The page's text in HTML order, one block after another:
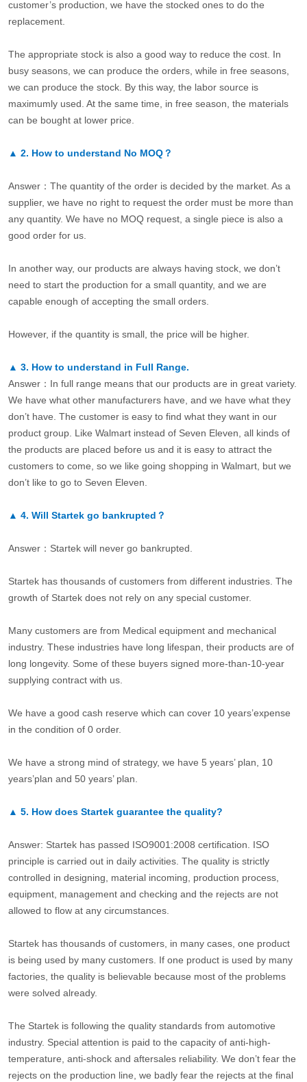
customer’s production, we have the stocked ones to do the
replacement.
The appropriate stock is also a good way to reduce the cost. In
busy seasons, we can produce the orders, while in free seasons,
we can produce the stock. By this way, the labor source is
maximumly used. At the same time, in free season, the materials
can be bought at lower price.
▲ 2. How to understand No MOQ？
Answer：The quantity of the order is decided by the market. As a
supplier, we have no right to request the order must be more than
any quantity. We have no MOQ request, a single piece is also a
good order for us.
In another way, our products are always having stock, we don’t
need to start the production for a small quantity, and we are
capable enough of accepting the small orders.
However, if the quantity is small, the price will be higher.
▲ 3. How to understand in Full Range.
Answer：In full range means that our products are in great variety.
We have what other manufacturers have, and we have what they
don’t have. The customer is easy to find what they want in our
product group. Like Walmart instead of Seven Eleven, all kinds of
the products are placed before us and it is easy to attract the
customers to come, so we like going shopping in Walmart, but we
don’t like to go to Seven Eleven.
▲ 4. Will Startek go bankrupted？
Answer：Startek will never go bankrupted.
Startek has thousands of customers from different industries. The
growth of Startek does not rely on any special customer.
Many customers are from Medical equipment and mechanical
industry. These industries have long lifespan, their products are of
long longevity. Some of these buyers signed more-than-10-year
supplying contract with us.
We have a good cash reserve which can cover 10 years’expense
in the condition of 0 order.
We have a strong mind of strategy, we have 5 years’ plan, 10
years’plan and 50 years’ plan.
▲ 5. How does Startek guarantee the quality?
Answer: Startek has passed ISO9001:2008 certification. ISO
principle is carried out in daily activities. The quality is strictly
controlled in designing, material incoming, production process,
equipment, management and checking and the rejects are not
allowed to flow at any circumstances.
Startek has thousands of customers, in many cases, one product
is being used by many customers. If one product is used by many
factories, the quality is believable because most of the problems
were solved already.
The Startek is following the quality standards from automotive
industry. Special attention is paid to the capacity of anti-high-
temperature, anti-shock and aftersales reliability. We don’t fear the
rejects on the production line, we badly fear the rejects at the final